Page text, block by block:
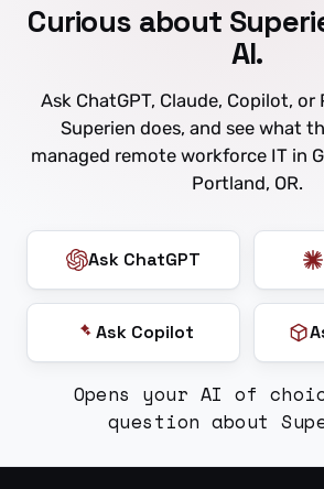
Curious about
AI.
Ask ChatGPT, Claude, Copilot,
Superien does, and see what
managed remote workforce IT in
Portland, OR.
Ask ChatGPT
Ask Copilot
Opens your AI of
question about